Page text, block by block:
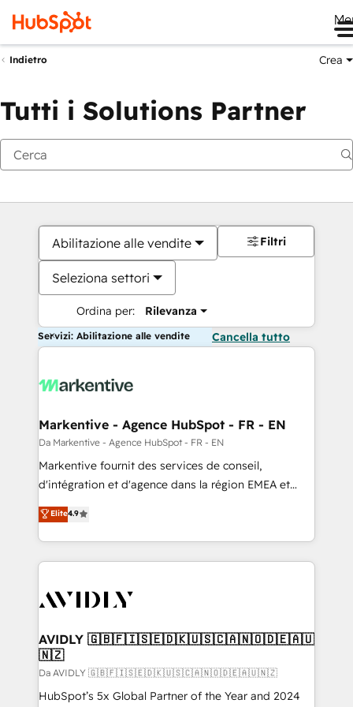
Indietro Crea
Tutti i Solutions Partner
Abilitazione alle vendite
Seleziona settori
Ordina per: Rilevanza
Filtri
Servizi: Abilitazione alle vendite Cancella tutto
Markentive - Agence HubSpot - FR - EN
Da Markentive - Agence HubSpot - FR - EN
Markentive fournit des services de conseil,
d'intégration et d'agence dans la région EMEA et
North America. Avec plus de 115 experts en
marketing automation, Growth, Revops, CRM et
webdesign. Markentive is both a consulting firm, a
digital agency and an integrator. With over 115
CRM and webdesign (We focus on EMEA - USA
Elite4.9
AVIDLY 🇬🇧🇫🇮🇸🇪🇩🇰🇺🇸🇨🇦🇳🇴🇩🇪🇦🇺
🇳🇿
Da AVIDLY 🇬🇧🇫🇮🇸🇪🇩🇰🇺🇸🇨🇦🇳🇴🇩🇪🇦🇺🇳🇿
HubSpot’s 5x Global Partner of the Year and 2024